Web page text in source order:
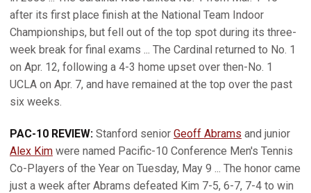
after its first place finish at the National Team Indoor
Championships, but fell out of the top spot during its three-
week break for final exams ... The Cardinal returned to No. 1
on Apr. 12, following a 4-3 home upset over then-No. 1
UCLA on Apr. 7, and have remained at the top over the past
six weeks.
PAC-10 REVIEW: Stanford senior Geoff Abrams and junior
Alex Kim were named Pacific-10 Conference Men's Tennis
Co-Players of the Year on Tuesday, May 9 ... The honor came
just a week after Abrams defeated Kim 7-5, 6-7, 7-4 to win